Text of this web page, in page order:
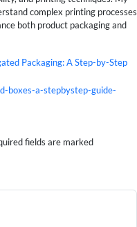
complex printing processes
both product packaging and
Packaging: A Step-by-Step
boxes-a-stepbystep-guide-
fields are marked